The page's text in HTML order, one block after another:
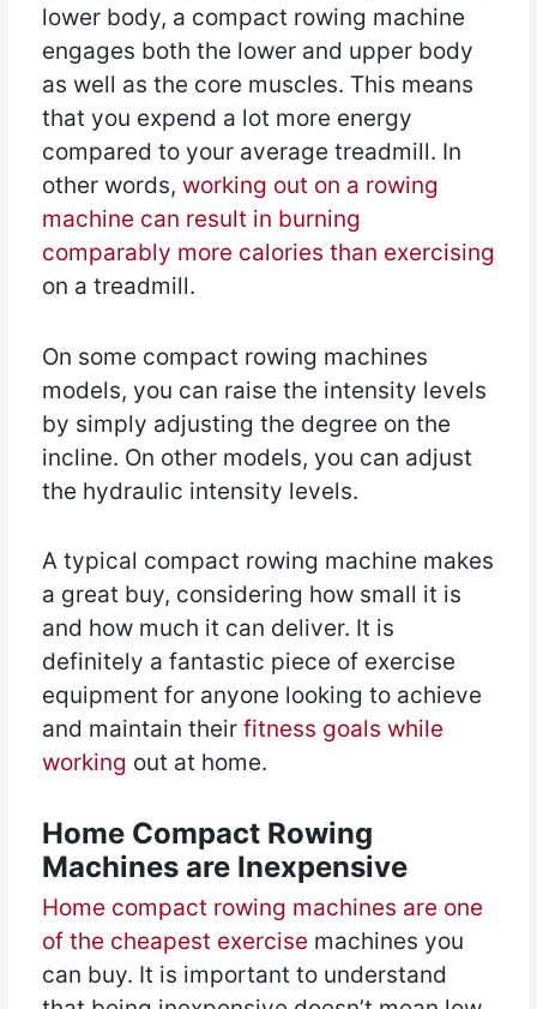
lower body, a compact rowing machine
engages both the lower and upper body
as well as the core muscles. This means
that you expend a lot more energy
compared to your average treadmill. In
other words, working out on a rowing
machine can result in burning
comparably more calories than exercising
on a treadmill.
On some compact rowing machines
models, you can raise the intensity levels
by simply adjusting the degree on the
incline. On other models, you can adjust
the hydraulic intensity levels.
A typical compact rowing machine makes
a great buy, considering how small it is
and how much it can deliver. It is
definitely a fantastic piece of exercise
equipment for anyone looking to achieve
and maintain their fitness goals while
working out at home.
Home Compact Rowing
Machines are Inexpensive
Home compact rowing machines are one
of the cheapest exercise machines you
can buy. It is important to understand